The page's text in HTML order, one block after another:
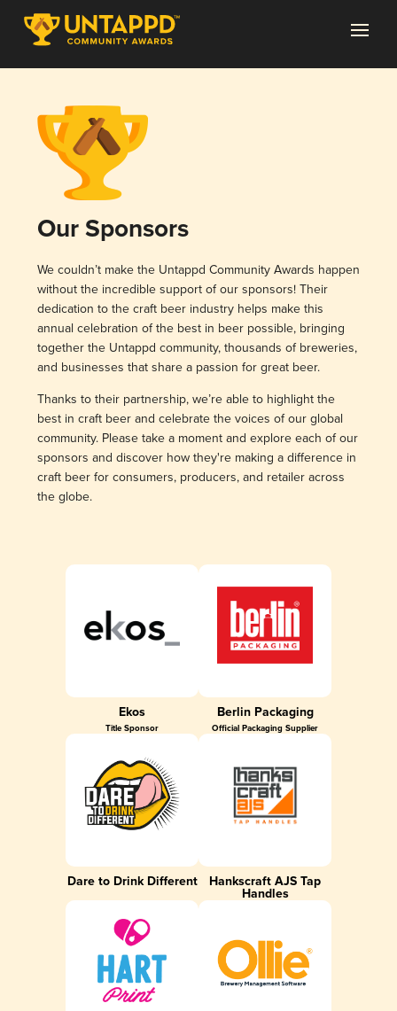
Our Sponsors
We couldn’t make the Untappd Community Awards happen
without the incredible support of our sponsors! Their
dedication to the craft beer industry helps make this
annual celebration of the best in beer possible, bringing
together the Untappd community, thousands of breweries,
and businesses that share a passion for great beer.
Thanks to their partnership, we’re able to highlight the
best in craft beer and celebrate the voices of our global
community. Please take a moment and explore each of our
sponsors and discover how they're making a difference in
craft beer for consumers, producers, and retailer across
the globe.
Ekos
Title Sponsor
Berlin Packaging
Official Packaging Supplier
Dare to Drink Different Hankscraft AJS Tap
Handles